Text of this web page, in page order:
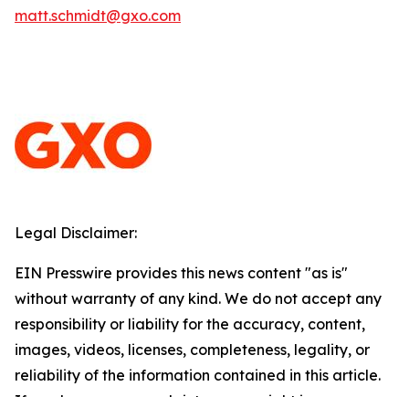
matt.schmidt@gxo.com
Legal Disclaimer:
EIN Presswire provides this news content "as is"
without warranty of any kind. We do not accept any
responsibility or liability for the accuracy, content,
images, videos, licenses, completeness, legality, or
reliability of the information contained in this article.